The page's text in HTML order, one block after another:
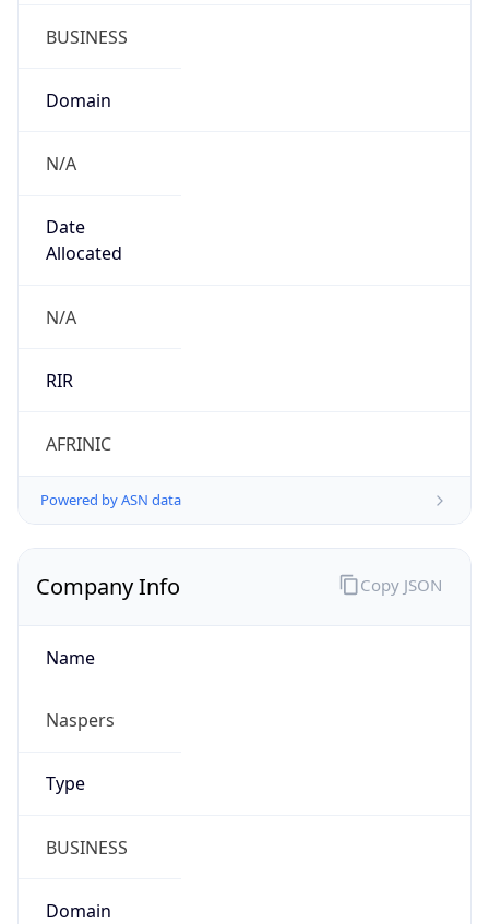
BUSINESS
Domain
N/A
Date
Allocated
N/A
RIR
AFRINIC
Powered by ASN data
Company Info
Name
Naspers
Type
BUSINESS
Domain
Copy JSON